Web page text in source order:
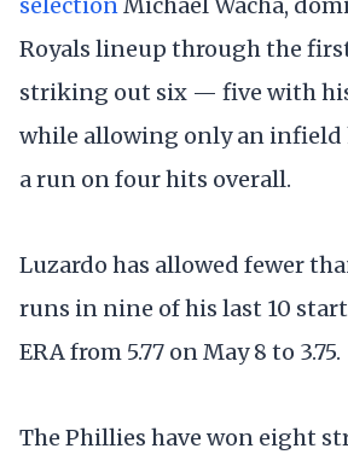
Royals lineup through the
striking out six — five with
while allowing only an infield
a run on four hits overall.
Luzardo has allowed fewer
runs in nine of his last 10
ERA from 5.77 on May 8 to 3.75.
The Phillies have won eight